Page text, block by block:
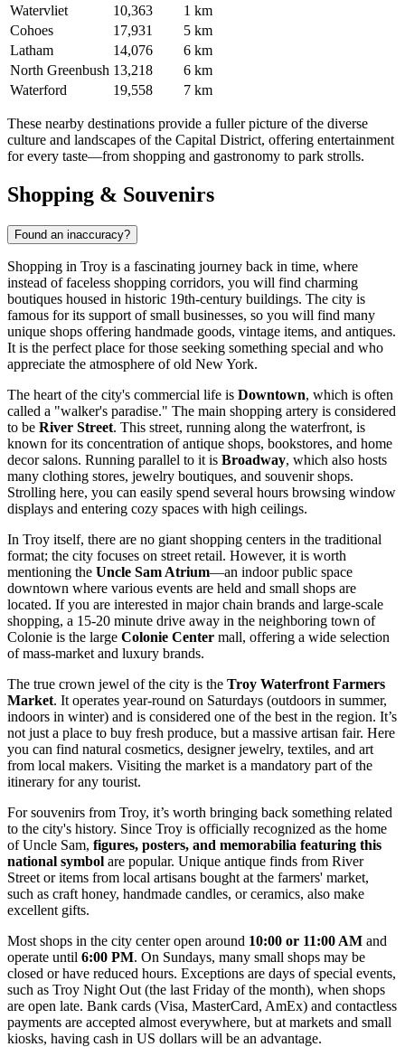
Watervliet 10,363
1 km
Cohoes
17,931
5 km
Latham
14,076
6 km
North Greenbush 13,218
6 km
Waterford
19,558 7 km
These nearby destinations provide a fuller picture of the diverse
culture and landscapes of the Capital District, offering entertainment
for every taste—from shopping and gastronomy to park strolls.
Shopping & Souvenirs
Found an inaccuracy?
Shopping in Troy is a fascinating journey back in time, where
instead of faceless shopping corridors, you will find charming
boutiques housed in historic 19th-century buildings. The city is
famous for its support of small businesses, so you will find many
unique shops offering handmade goods, vintage items, and antiques.
It is the perfect place for those seeking something special and who
appreciate the atmosphere of old New York.
The heart of the city's commercial life is Downtown, which is often
called a "walker's paradise." The main shopping artery is considered
to be River Street. This street, running along the waterfront, is
known for its concentration of antique shops, bookstores, and home
decor salons. Running parallel to it is Broadway, which also hosts
many clothing stores, jewelry boutiques, and souvenir shops.
Strolling here, you can easily spend several hours browsing window
displays and entering cozy spaces with high ceilings.
In Troy itself, there are no giant shopping centers in the traditional
format; the city focuses on street retail. However, it is worth
mentioning the Uncle Sam Atrium—an indoor public space
downtown where various events are held and small shops are
located. If you are interested in major chain brands and large-scale
shopping, a 15-20 minute drive away in the neighboring town of
Colonie is the large Colonie Center mall, offering a wide selection
of mass-market and luxury brands.
The true crown jewel of the city is the Troy Waterfront Farmers
Market. It operates year-round on Saturdays (outdoors in summer,
indoors in winter) and is considered one of the best in the region. It’s
not just a place to buy fresh produce, but a massive artisan fair. Here
you can find natural cosmetics, designer jewelry, textiles, and art
from local makers. Visiting the market is a mandatory part of the
itinerary for any tourist.
For souvenirs from Troy, it’s worth bringing back something related
to the city's history. Since Troy is officially recognized as the home
of Uncle Sam, figures, posters, and memorabilia featuring this
national symbol are popular. Unique antique finds from River
Street or items from local artisans bought at the farmers' market,
such as craft honey, handmade candles, or ceramics, also make
excellent gifts.
Most shops in the city center open around 10:00 or 11:00 AM and
operate until 6:00 PM. On Sundays, many small shops may be
closed or have reduced hours. Exceptions are days of special events,
such as Troy Night Out (the last Friday of the month), when shops
are open late. Bank cards (Visa, MasterCard, AmEx) and contactless
payments are accepted almost everywhere, but at markets and small
kiosks, having cash in US dollars will be an advantage.